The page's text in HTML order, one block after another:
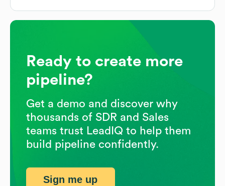
Ready to create more
pipeline?
Get a demo and discover why
thousands of SDR and Sales
teams trust LeadIQ to help them
build pipeline confidently.
Sign me up